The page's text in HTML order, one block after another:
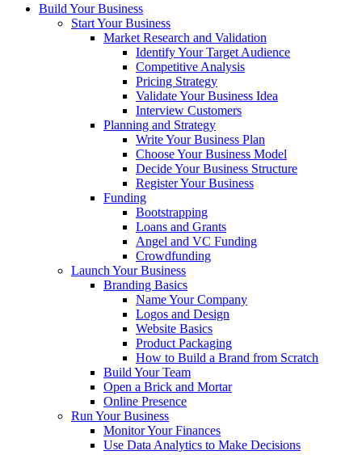
Build Your Business
Start Your Business
Market Research and Validation
Identify Your Target Audience
Competitive Analysis
Pricing Strategy
Validate Your Business Idea
Interview Customers
Planning and Strategy
Write Your Business Plan
Choose Your Business Model
Decide Your Business Structure
Register Your Business
Funding
Bootstrapping
Loans and Grants
Angel and VC Funding
Crowdfunding
Launch Your Business
Branding Basics
Name Your Company
Logos and Design
Website Basics
Product Packaging
How to Build a Brand from Scratch
Build Your Team
Open a Brick and Mortar
Online Presence
Run Your Business
Monitor Your Finances
Use Data Analytics to Make Decisions